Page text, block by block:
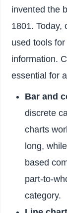
invented the
1801. Today,
used tools
information.
essential for
Bar and
discrete
charts
long,
based
part-to-
category.